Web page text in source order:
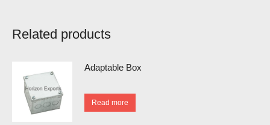
Related products
Adaptable Box
Read more